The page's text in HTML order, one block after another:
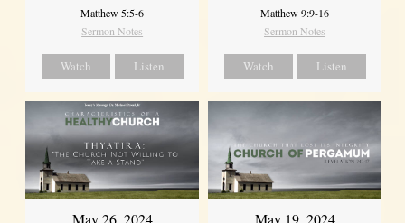
Matthew 5:5-6
Sermon Notes
Watch Listen
Matthew 9:9-16
Sermon Notes
Watch Listen